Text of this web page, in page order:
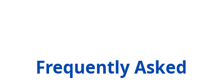
Frequently Asked